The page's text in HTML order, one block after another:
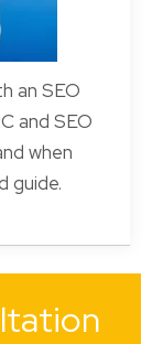
an SEO
and SEO
when
guide.